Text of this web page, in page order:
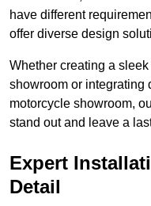
have different
offer diverse design
Whether creating a
showroom or integrating
motorcycle showroom,
stand out and leave a
Expert
Detail